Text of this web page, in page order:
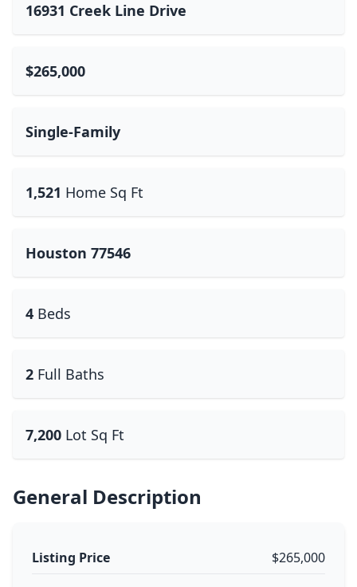
16931 Creek Line Drive
$265,000
Single-Family
1,521 Home Sq Ft
Houston 77546
4 Beds
2 Full Baths
7,200 Lot Sq Ft
General Description
Listing Price $265,000